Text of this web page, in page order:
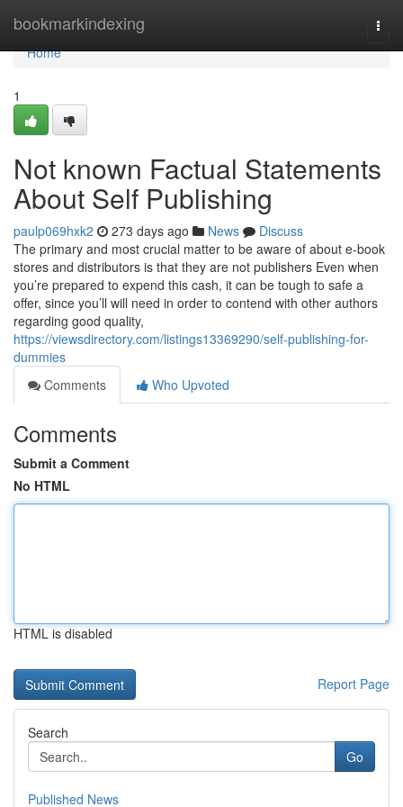
bookmarkindexing
Home
Home
1
Not known Factual Statements
About Self Publishing
paulp069hxk2 273 days ago News
Discuss
The primary and most crucial matter to be aware of about e-book
stores and distributors is that they are not publishers Even when
you’re prepared to expend this cash, it can be tough to safe a
offer, since you’ll will need in order to contend with other authors
regarding good quality,
https://viewsdirectory.com/listings13369290/self-publishing-for-
dummies
Comments
Who Upvoted
Comments
Submit a Comment
No HTML
HTML is disabled
Report Page
Search
Go
Published News